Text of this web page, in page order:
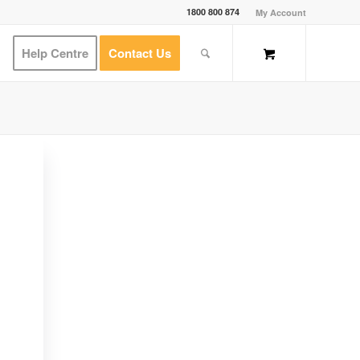
My Account
1800 800 874
Help Centre Contact Us